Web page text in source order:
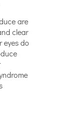
are
clear
eyes do